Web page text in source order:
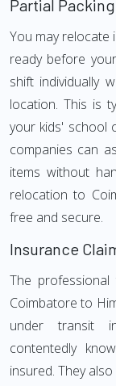
Partial Packing
You may relocate
ready before
shift individually
location. This is
your kids' school
companies can
items without
relocation to
free and secure.
Insurance
The
Coimbatore to
under transit
contentedly
insured. They